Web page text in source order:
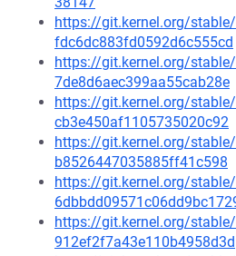
https://git.kernel.org/
fdc6dc883fd0592d6c555cd
https://git.kernel.org/
7de8d6aec399aa55cab28e
https://git.kernel.org/
cb3e450af1105735020c92
https://git.kernel.org/
b8526447035885ff41c598
https://git.kernel.org/
https://git.kernel.org/
912ef2f7a43e110b4958d3d